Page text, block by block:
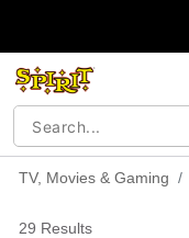
TV, Movies & Gaming
29 Results